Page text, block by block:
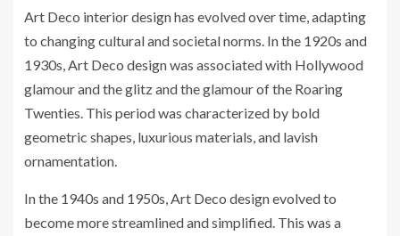
Art Deco interior design has evolved over time, adapting
to changing cultural and societal norms. In the 1920s and
1930s, Art Deco design was associated with Hollywood
glamour and the glitz and the glamour of the Roaring
Twenties. This period was characterized by bold
geometric shapes, luxurious materials, and lavish
ornamentation.
In the 1940s and 1950s, Art Deco design evolved to
become more streamlined and simplified. This was a